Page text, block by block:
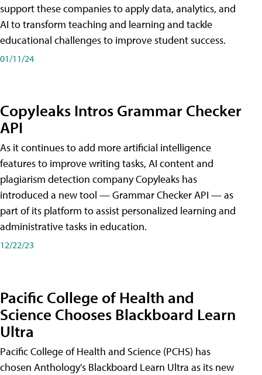
support these companies to apply data, analytics, and
AI to transform teaching and learning and tackle
educational challenges to improve student success.
01/11/24
Copyleaks Intros Grammar Checker
API
As it continues to add more artificial intelligence
features to improve writing tasks, AI content and
plagiarism detection company Copyleaks has
introduced a new tool — Grammar Checker API — as
part of its platform to assist personalized learning and
administrative tasks in education.
12/22/23
Pacific College of Health and
Science Chooses Blackboard Learn
Ultra
Pacific College of Health and Science (PCHS) has
chosen Anthology's Blackboard Learn Ultra as its new